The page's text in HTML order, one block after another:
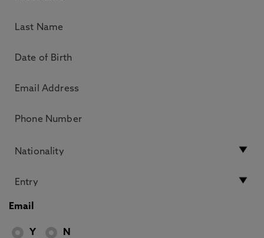
Email
Y N